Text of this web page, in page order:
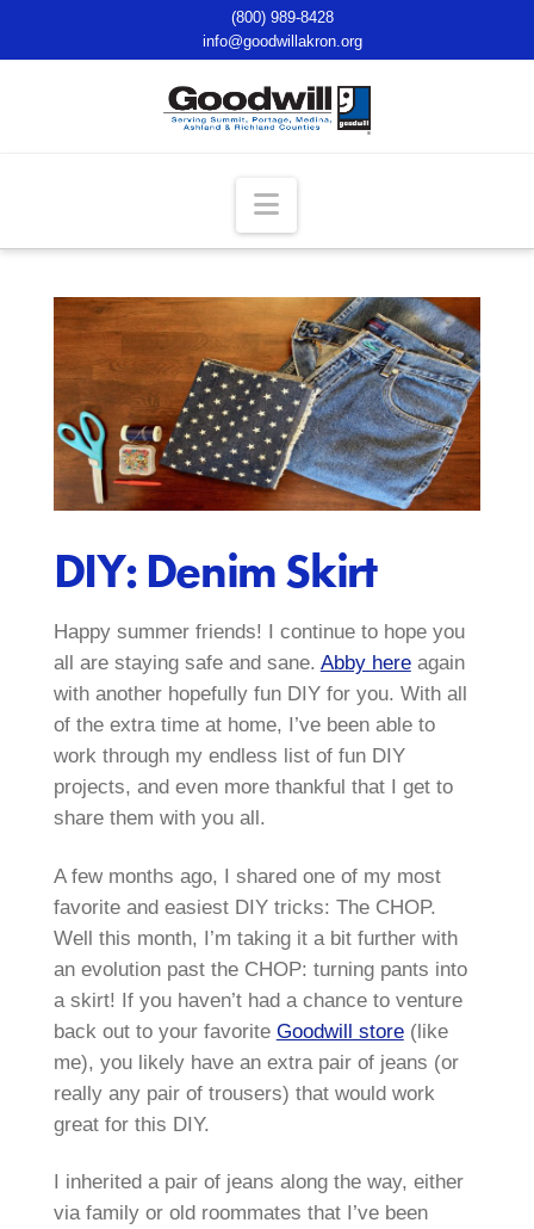
(800) 989-8428
info@goodwillakron.org
Navigation
DIY: Denim Skirt
Happy summer friends! I continue to hope you
all are staying safe and sane. Abby hereagain
with another hopefully fun DIY for you. With all
of the extra time at home, I’ve been able to
work through my endless list of fun DIY
projects, and even more thankful that I get to
share them with you all.
A few months ago, I shared one of my most
favorite and easiest DIY tricks: The CHOP.
Well this month, I’m taking it a bit further with
an evolution past the CHOP: turning pants into
a skirt! If you haven’t had a chance to venture
back out to your favorite Goodwill store(like
me), you likely have an extra pair of jeans (or
really any pair of trousers) that would work
great for this DIY.
I inherited a pair of jeans along the way, either
via family or old roommates that I’ve been